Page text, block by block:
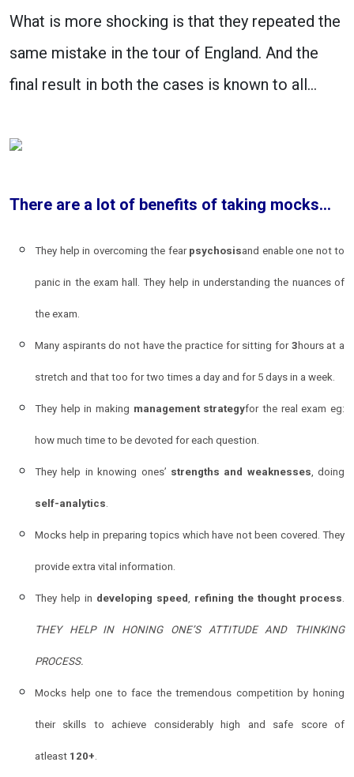
What is more shocking is that they repeated the
same mistake in the tour of England. And the
final result in both the cases is known to all…
There are a lot of benefits of taking mocks…
They help in overcoming the fear psychosisand enable one not to
panic in the exam hall. They help in understanding the nuances of
the exam.
Many aspirants do not have the practice for sitting for 3 hours at a
stretch and that too for two times a day and for 5 days in a week.
They help in making management strategyfor the real exam eg:
how much time to be devoted for each question.
They help in knowing ones’ strengths and weaknesses , doing
self-analytics
Mocks help in preparing topics which have not been covered. They
provide extra vital information.
They help in developing speed refining the thought process
THEY HELP IN HONING ONE’S ATTITUDE AND THINKING
PROCESS.
Mocks help one to face the tremendous competition by honing
their skills to achieve considerably high and safe score of
atleast 120+